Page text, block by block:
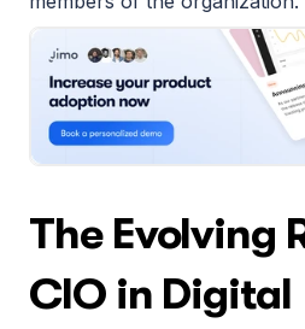
The Evolving
CIO in Digital